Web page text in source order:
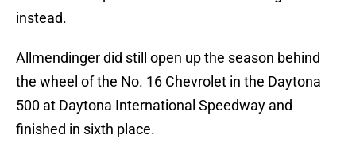
instead.
Allmendinger did still open up the season behind
the wheel of the No. 16 Chevrolet in the Daytona
500 at Daytona International Speedway and
finished in sixth place.